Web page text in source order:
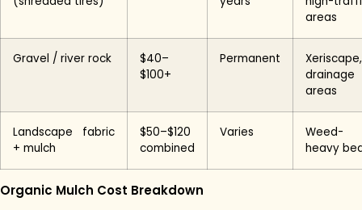
areas
Gravel / river rock
$40–
$100+
Permanent
Xeriscape,
drainage
areas
Landscape fabric
+ mulch
$50–$120
combined
Varies
Weed-
heavy
Organic Mulch Cost Breakdown